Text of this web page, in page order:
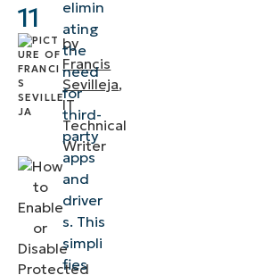
11
by
Francis
Sevilleja,
IT
Technical
Writer
when fixing
Windows
Protected
Windows
11 WPP
elimin
ating
the
need
for
third-
party
apps
and
driver
s. This
simpli
fies